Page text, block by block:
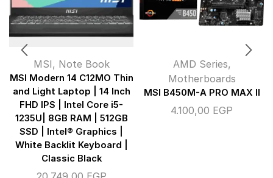
MSI, Note Book
MSI Modern 14 C12MO Thin
and Light Laptop | 14 Inch
FHD IPS | Intel Core i5-
1235U| 8GB RAM | 512GB
SSD | Intel® Graphics |
White Backlit Keyboard |
Classic Black
AMD Series,
Motherboards
MSI B450M-A PRO MAX II
4.100,00 EGP